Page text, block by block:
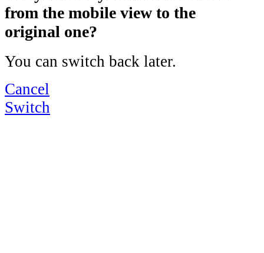
from the mobile view to the
original one?
You can switch back later.
Cancel
Switch